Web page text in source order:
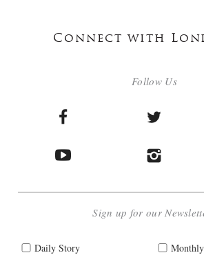
Connect with
Follow Us
Sign up for our
Daily Story